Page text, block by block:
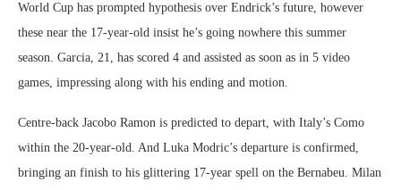
World Cup has prompted hypothesis over Endrick’s future, however
these near the 17-year-old insist he’s going nowhere this summer
season. Garcia, 21, has scored 4 and assisted as soon as in 5 video
games, impressing along with his ending and motion.
Centre-back Jacobo Ramon is predicted to depart, with Italy’s Como
within the 20-year-old. And Luka Modric’s departure is confirmed,
bringing an finish to his glittering 17-year spell on the Bernabeu. Milan